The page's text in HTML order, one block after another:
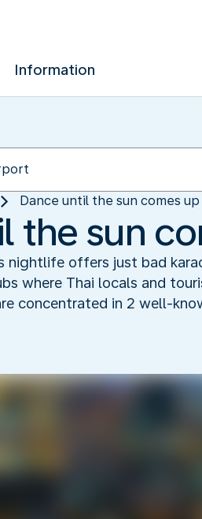
Information
Dance until the sun comes up
the sun
nightlife offers just bad
where Thai locals and
concentrated in 2 well-